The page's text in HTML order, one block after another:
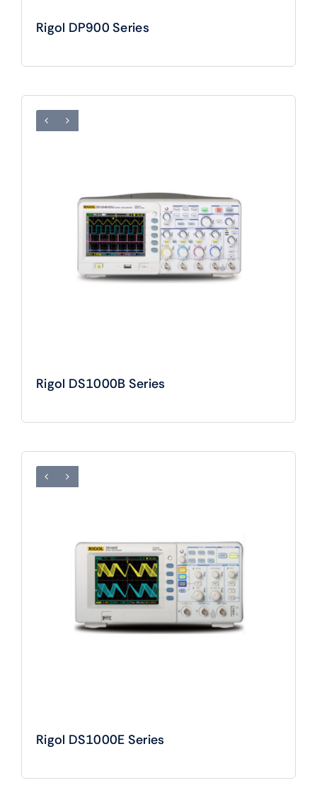
Rigol DP900 Series
Rigol DS1000B Series
Rigol DS1000E Series